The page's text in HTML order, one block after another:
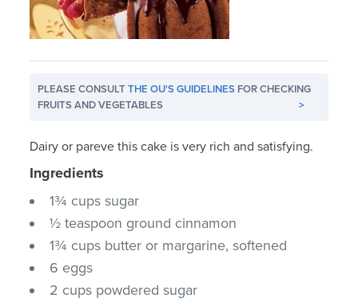
PLEASE CONSULTTHE OU'S GUIDELINES FOR CHECKING
FRUITS AND VEGETABLES
>
Dairy or pareve this cake is very rich and satisfying.
Ingredients
1¾ cups sugar
½ teaspoon ground cinnamon
1¾ cups butter or margarine, softened
6 eggs
2 cups powdered sugar